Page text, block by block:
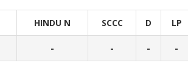
HINDU N SCCC D LP
- - - -